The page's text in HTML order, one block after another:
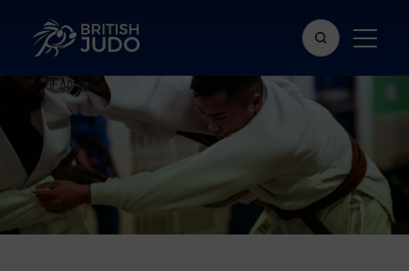
Search
bar
Show
menu